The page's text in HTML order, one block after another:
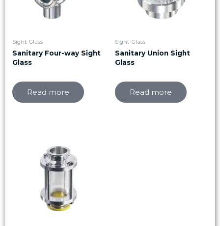
Sight Glass
Sanitary Four-way Sight
Glass
Read more
Sight Glass
Sanitary Union Sight
Glass
Read more